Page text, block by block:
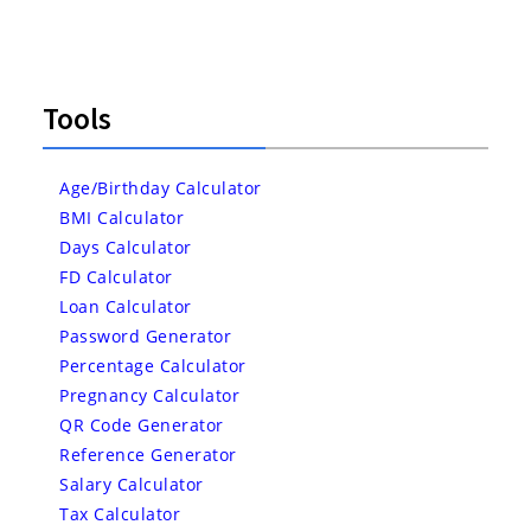
Tools
Age/Birthday Calculator
BMI Calculator
Days Calculator
FD Calculator
Loan Calculator
Password Generator
Percentage Calculator
Pregnancy Calculator
QR Code Generator
Reference Generator
Salary Calculator
Tax Calculator